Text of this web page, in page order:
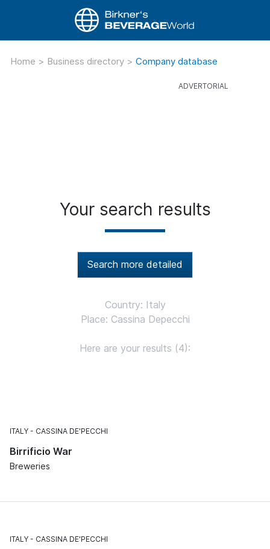
Home > Business directory > Company database
Your search results
Search more detailed
Country: Italy
Place: Cassina Depecchi
Here are your results (4):
ITALY CASSINA DE'PECCHI
Birrificio War
Breweries
ITALY CASSINA DE'PECCHI